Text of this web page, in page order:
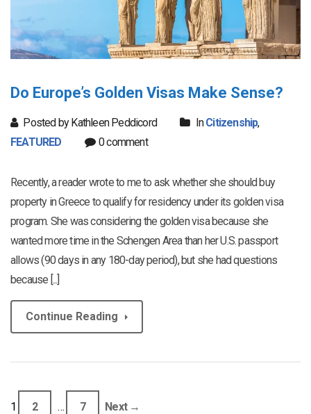
Do Europe’s Golden Visas Make Sense?
Posted by Kathleen Peddicord InCitizenship,
FEATURED
0 comment
Recently, a reader wrote to me to ask whether she should buy
property in Greece to qualify for residency under its golden visa
program. She was considering the golden visa because she
wanted more time in the Schengen Area than her U.S. passport
allows (90 days in any 180-day period), but she had questions
because [...]
Continue Reading
1 2 … 7 Next →